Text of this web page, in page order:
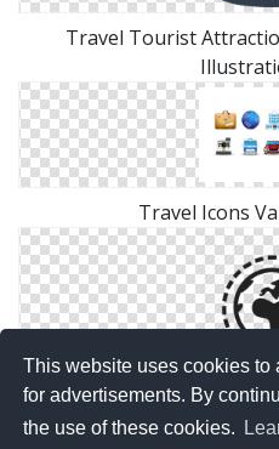
This website uses cookies to
for advertisements. By
the use of these cookies.
Travel Tourist
Travel Icons
Download